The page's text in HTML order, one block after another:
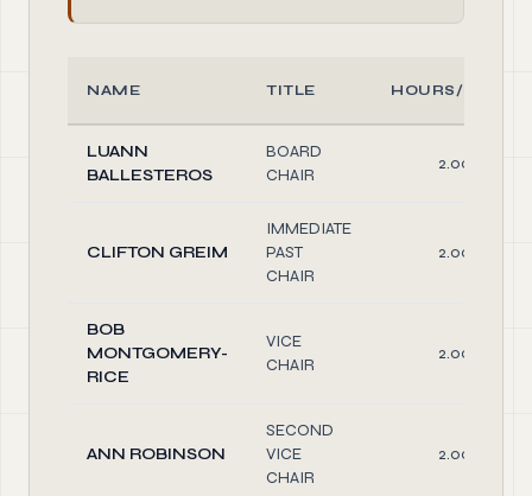
NAME TITLE HOURS/WEEK
LUANN
BALLESTEROS
BOARD
CHAIR
2.00
CLIFTON GREIM
IMMEDIATE
PAST
CHAIR
2.00
BOB
MONTGOMERY-
RICE
VICE
CHAIR
2.00
ANN ROBINSON
SECOND
VICE
CHAIR
2.00